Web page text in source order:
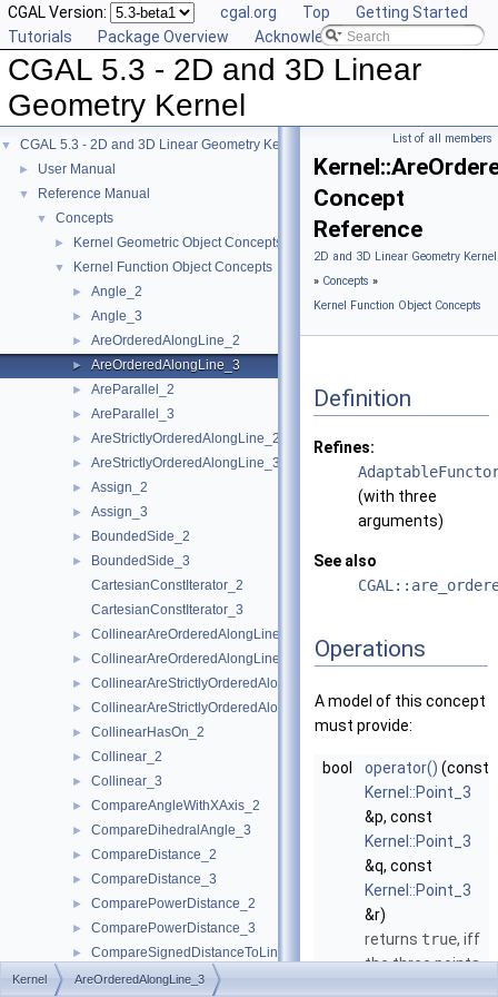
CGAL Version: cgal.org Top
Getting Started
Tutorials
Package Overview Acknowledging CGAL
CGAL 5.3 - 2D and 3D Linear
Geometry Kernel
▼ CGAL 5.3 - 2D and 3D Linear Geometry Kernel
► User Manual
▼ Reference Manual
▼ Concepts
► Kernel Geometric Object Concepts
▼ Kernel Function Object Concepts
► Angle_2
► Angle_3
► AreOrderedAlongLine_2
► AreOrderedAlongLine_3
► AreParallel_2
► AreParallel_3
► AreStrictlyOrderedAlongLine_2
► AreStrictlyOrderedAlongLine_3
► Assign_2
► Assign_3
► BoundedSide_2
►
BoundedSide_3
CartesianConstIterator_2
CartesianConstIterator_3
► CollinearAreOrderedAlongLine_2
► CollinearAreOrderedAlongLine_3
► CollinearAreStrictlyOrderedAlongLine_2
► CollinearAreStrictlyOrderedAlongLine_3
► CollinearHasOn_2
► Collinear_2
► Collinear_3
► CompareAngleWithXAxis_2
► CompareDihedralAngle_3
► CompareDistance_2
► CompareDistance_3
► ComparePowerDistance_2
► ComparePowerDistance_3
► CompareSignedDistanceToLine_2
► CompareSlope_2
List of all members
Concept
Reference
2D and 3D Linear Geometry
» Concepts »
Kernel Function Object Concepts
Definition
Refines:
(with three
arguments)
See also
Operations
A model of this concept
must provide:
bool operator() (const
Kernel::Point_3
&p, const
Kernel::Point_3
&q, const
Kernel::Point_3
&r)
returns true, iff
the three points
Kernel AreOrderedAlongLine_3